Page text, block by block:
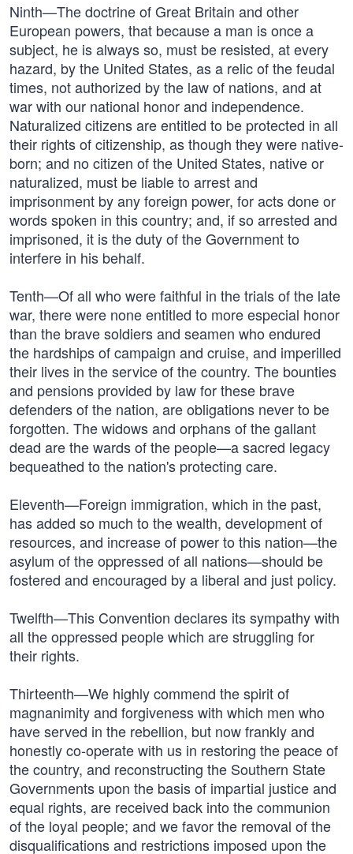
Ninth—The doctrine of Great Britain and other
European powers, that because a man is once a
subject, he is always so, must be resisted, at every
hazard, by the United States, as a relic of the feudal
times, not authorized by the law of nations, and at
war with our national honor and independence.
Naturalized citizens are entitled to be protected in all
their rights of citizenship, as though they were native-
born; and no citizen of the United States, native or
naturalized, must be liable to arrest and
imprisonment by any foreign power, for acts done or
words spoken in this country; and, if so arrested and
imprisoned, it is the duty of the Government to
interfere in his behalf.
Tenth—Of all who were faithful in the trials of the late
war, there were none entitled to more especial honor
than the brave soldiers and seamen who endured
the hardships of campaign and cruise, and imperilled
their lives in the service of the country. The bounties
and pensions provided by law for these brave
defenders of the nation, are obligations never to be
forgotten. The widows and orphans of the gallant
dead are the wards of the people—a sacred legacy
bequeathed to the nation's protecting care.
Eleventh—Foreign immigration, which in the past,
has added so much to the wealth, development of
resources, and increase of power to this nation—the
asylum of the oppressed of all nations—should be
fostered and encouraged by a liberal and just policy.
Twelfth—This Convention declares its sympathy with
all the oppressed people which are struggling for
their rights.
Thirteenth—We highly commend the spirit of
magnanimity and forgiveness with which men who
have served in the rebellion, but now frankly and
honestly co-operate with us in restoring the peace of
the country, and reconstructing the Southern State
Governments upon the basis of impartial justice and
equal rights, are received back into the communion
of the loyal people; and we favor the removal of the
disqualifications and restrictions imposed upon the